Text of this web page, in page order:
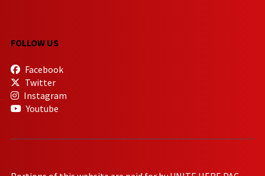
FOLLOW US
Facebook
Twitter
Instagram
Youtube